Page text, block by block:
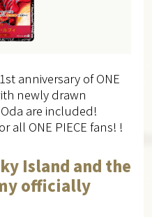
anniversary of ONE
newly drawn
are included!
all ONE PIECE fans! !
Island and the
officially